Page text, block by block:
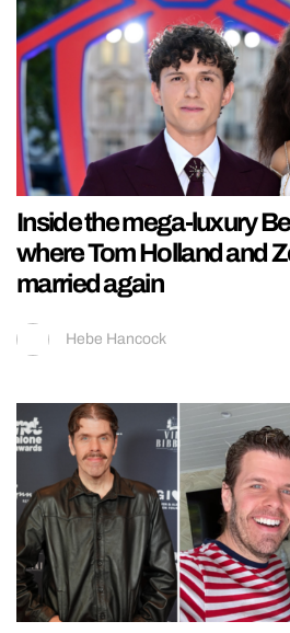
Inside the mega-luxury
where Tom Holland and
married again
Hebe Hancock